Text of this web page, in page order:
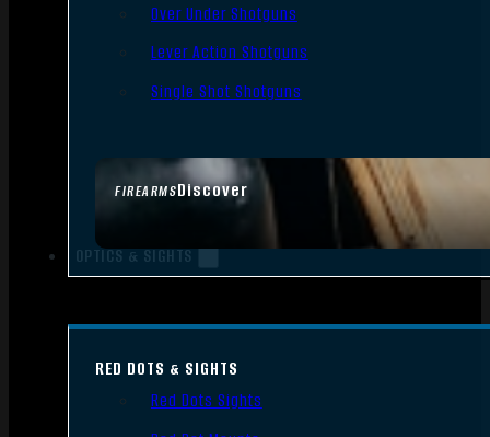
FIREARMSDiscover
Over Under Shotguns
Lever Action Shotguns
Single Shot Shotguns
OPTICS & SIGHTS
RED DOTS & SIGHTS
Red Dots Sights